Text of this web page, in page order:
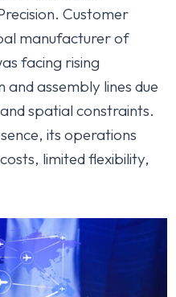
Customer
manufacturer of
facing rising
assembly lines due
spatial constraints.
its operations
limited flexibility,